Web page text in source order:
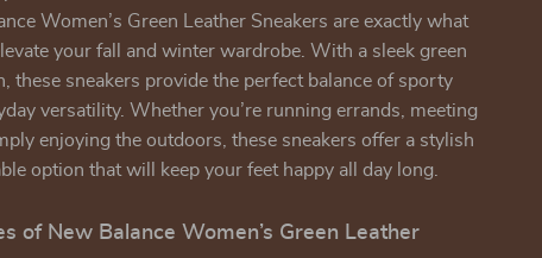
Women’s Green Leather Sneakers are exactly what
your fall and winter wardrobe. With a sleek green
these sneakers provide the perfect balance of sporty
versatility. Whether you’re running errands, meeting
enjoying the outdoors, these sneakers offer a stylish
option that will keep your feet happy all day long.
of New Balance Women’s Green Leather